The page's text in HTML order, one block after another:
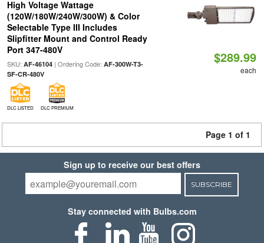
High Voltage Wattage
(120W/180W/240W/300W) & Color
Selectable Type III Includes
Slipfitter Mount and Control Ready
Port 347-480V
SKU: AF-46104| Ordering Code: AF-300W-T3-
SF-CR-480V
DLC LISTED DLC PREMIUM
$289.99
each
Page 1 of 1
Sign up to receive our best offers
SUBSCRIBE
Stay connected with Bulbs.com